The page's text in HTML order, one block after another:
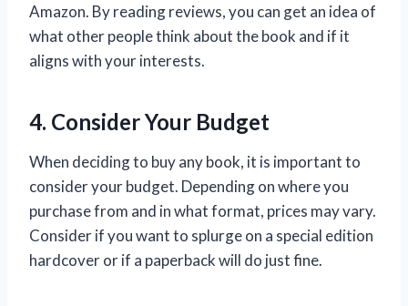
Amazon. By reading reviews, you can get an idea of
what other people think about the book and if it
aligns with your interests.
4. Consider Your Budget
When deciding to buy any book, it is important to
consider your budget. Depending on where you
purchase from and in what format, prices may vary.
Consider if you want to splurge on a special edition
hardcover or if a paperback will do just fine.